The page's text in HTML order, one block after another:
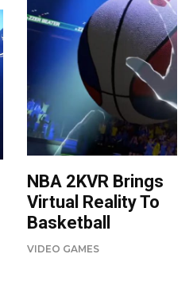
NBA 2KVR Brings
Virtual Reality To
Basketball
VIDEO GAMES